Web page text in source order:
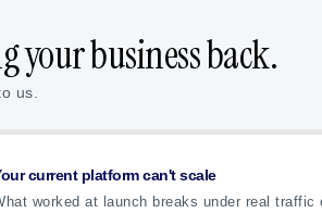
your business back.
us.
current platform can't scale
worked at launch breaks under real traffic